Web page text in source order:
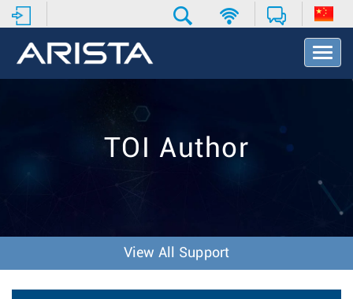
T
o
v
o
n
TOI Author
View All Support